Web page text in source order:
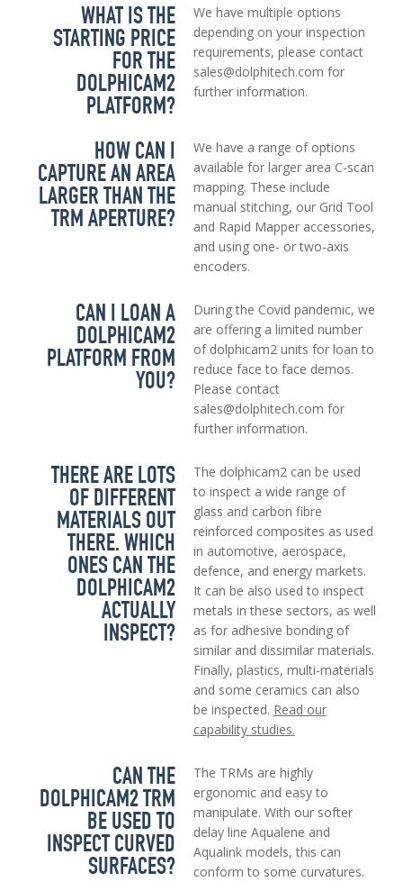
WHAT IS THE
STARTING PRICE
FOR THE
DOLPHICAM2
PLATFORM?
We have multiple options
depending on your inspection
requirements, please contact
sales@dolphitech.com for
further information.
HOW CAN I
CAPTURE AN AREA
LARGER THAN THE
TRM APERTURE?
We have a range of options
available for larger area C-scan
mapping. These include
manual stitching, our Grid Tool
and Rapid Mapper accessories,
and using one- or two-axis
encoders.
CAN I LOAN A
DOLPHICAM2
PLATFORM FROM
YOU?
During the Covid pandemic, we
are offering a limited number
of dolphicam2 units for loan to
reduce face to face demos.
Please contact
sales@dolphitech.com for
further information.
THERE ARE LOTS
OF DIFFERENT
MATERIALS OUT
THERE. WHICH
ONES CAN THE
DOLPHICAM2
ACTUALLY
INSPECT?
The dolphicam2 can be used
to inspect a wide range of
glass and carbon fibre
reinforced composites as used
in automotive, aerospace,
defence, and energy markets.
It can be also used to inspect
metals in these sectors, as well
as for adhesive bonding of
similar and dissimilar materials.
Finally, plastics, multi-materials
and some ceramics can also
be inspected. Read our
capability studies.
CAN THE
DOLPHICAM2 TRM
BE USED TO
INSPECT CURVED
SURFACES?
The TRMs are highly
ergonomic and easy to
manipulate. With our softer
delay line Aqualene and
Aqualink models, this can
conform to some curvatures.